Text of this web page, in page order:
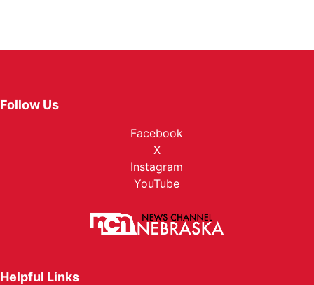
Follow Us
Facebook
X
Instagram
YouTube
Helpful Links